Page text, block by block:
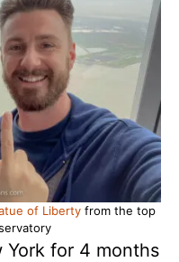
of Libertyfrom the top
York for 4 months